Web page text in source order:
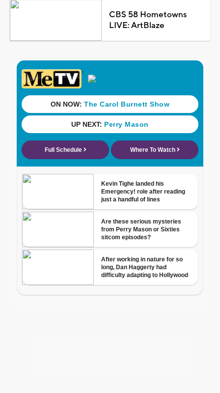
CBS 58 Hometowns
LIVE: ArtBlaze